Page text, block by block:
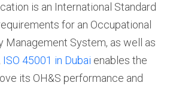
is an International Standard
for an Occupational
Management System, as well as
ISO 45001 in Dubai enables the
its OH&S performance and